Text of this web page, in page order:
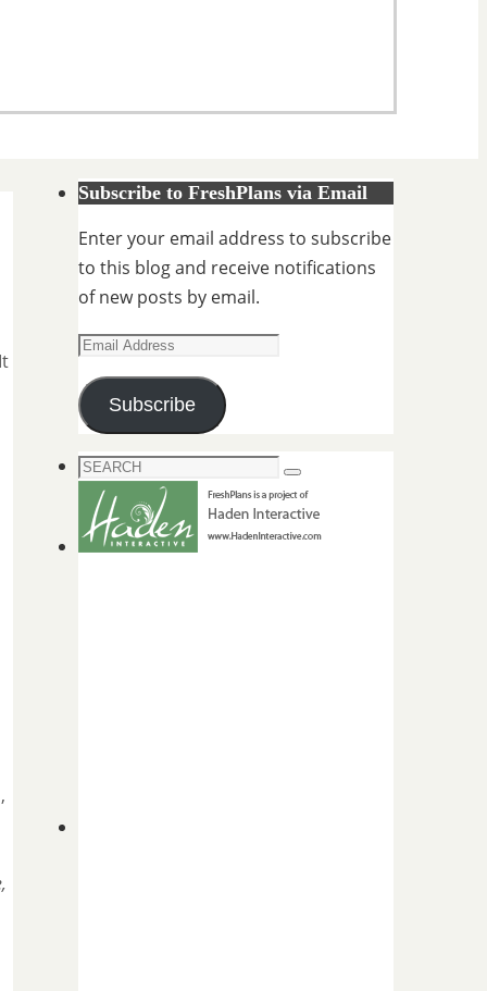
Subscribe to FreshPlans via Email
Enter your email address to subscribe
to this blog and receive notifications
of new posts by email.
Email
Address
Subscribe
Search
for:
Search